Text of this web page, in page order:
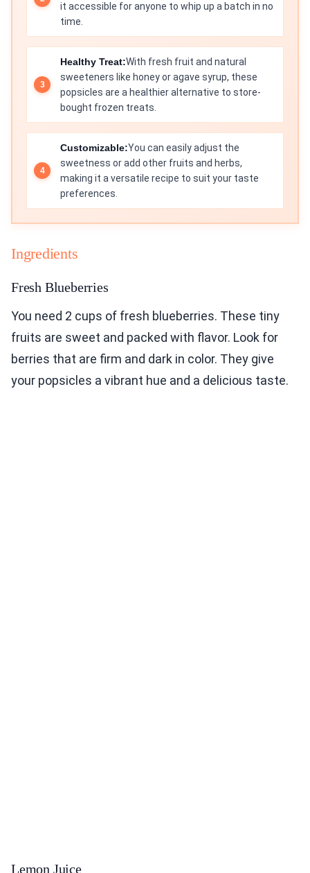
it accessible for anyone to whip up a batch in no
time.
Healthy Treat:With fresh fruit and natural
sweeteners like honey or agave syrup, these
popsicles are a healthier alternative to store-
bought frozen treats.
Customizable:You can easily adjust the
sweetness or add other fruits and herbs,
making it a versatile recipe to suit your taste
preferences.
Ingredients
Fresh Blueberries
You need 2 cups of fresh blueberries. These tiny
fruits are sweet and packed with flavor. Look for
berries that are firm and dark in color. They give
your popsicles a vibrant hue and a delicious taste.
Lemon Juice